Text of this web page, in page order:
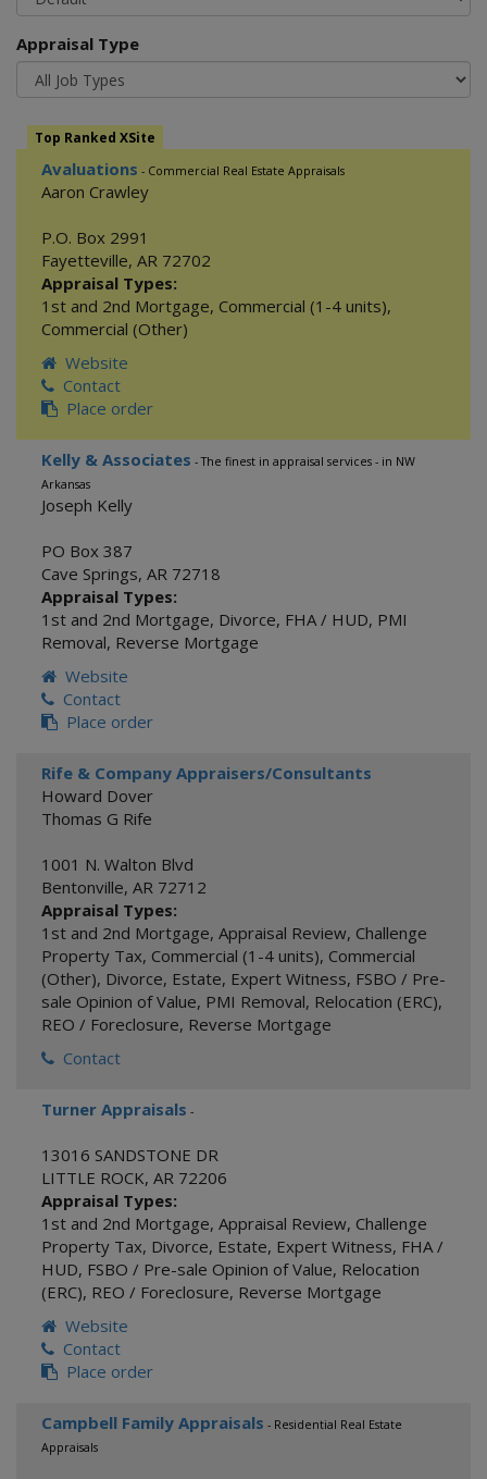
Appraisal Type
Top Ranked XSite
Avaluations - Commercial Real Estate Appraisals
Aaron Crawley
P.O. Box 2991
Fayetteville, AR 72702
Appraisal Types:
1st and 2nd Mortgage, Commercial (1-4 units),
Commercial (Other)
Website
Contact
Place order
Kelly & Associates - The finest in appraisal services - in NW
Arkansas
Joseph Kelly
PO Box 387
Cave Springs, AR 72718
Appraisal Types:
1st and 2nd Mortgage, Divorce, FHA / HUD, PMI
Removal, Reverse Mortgage
Website
Contact
Place order
Rife & Company Appraisers/Consultants
Howard Dover
Thomas G Rife
1001 N. Walton Blvd
Bentonville, AR 72712
Appraisal Types:
1st and 2nd Mortgage, Appraisal Review, Challenge
Property Tax, Commercial (1-4 units), Commercial
(Other), Divorce, Estate, Expert Witness, FSBO / Pre-
sale Opinion of Value, PMI Removal, Relocation (ERC),
REO / Foreclosure, Reverse Mortgage
Contact
Turner Appraisals -
13016 SANDSTONE DR
LITTLE ROCK, AR 72206
Appraisal Types:
1st and 2nd Mortgage, Appraisal Review, Challenge
Property Tax, Divorce, Estate, Expert Witness, FHA /
HUD, FSBO / Pre-sale Opinion of Value, Relocation
(ERC), REO / Foreclosure, Reverse Mortgage
Website
Contact
Place order
Campbell Family Appraisals - Residential Real Estate
Appraisals